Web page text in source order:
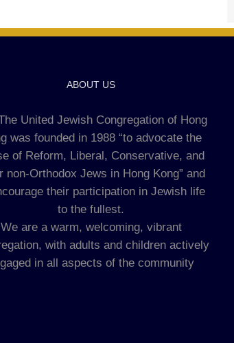
ABOUT US
United Jewish Congregation of Hong
was founded in 1988 “to advocate the
of Reform, Liberal, Conservative, and
non-Orthodox Jews in Hong Kong” and
their participation in Jewish life
to the fullest.
We are a warm, welcoming, vibrant
with adults and children actively
in all aspects of the community